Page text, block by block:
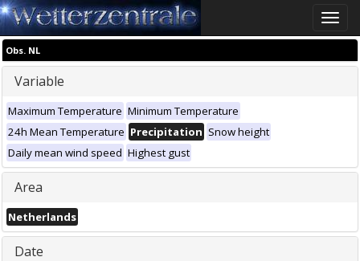
Toggle
Obs. NL
Variable
Maximum Temperature Minimum Temperature
24h Mean Temperature Precipitation Snow height
Daily mean wind speed Highest gust
Area
Netherlands
Date